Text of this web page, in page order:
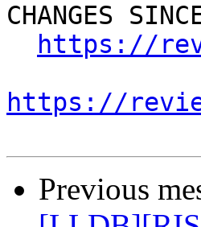
CHANGES
https://
https://
Previous